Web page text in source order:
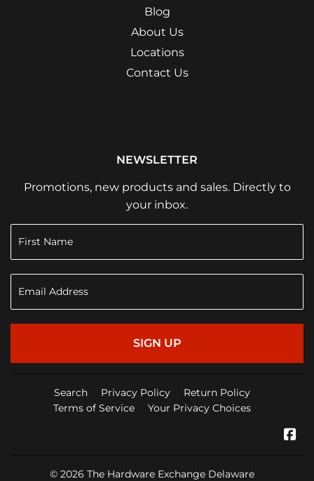
Blog
About Us
Locations
Contact Us
NEWSLETTER
Promotions, new products and sales. Directly to
your inbox.
SIGN UP
Search Privacy Policy
Return Policy
Terms of Service
Your Privacy Choices
© 2026 The Hardware Exchange Delaware